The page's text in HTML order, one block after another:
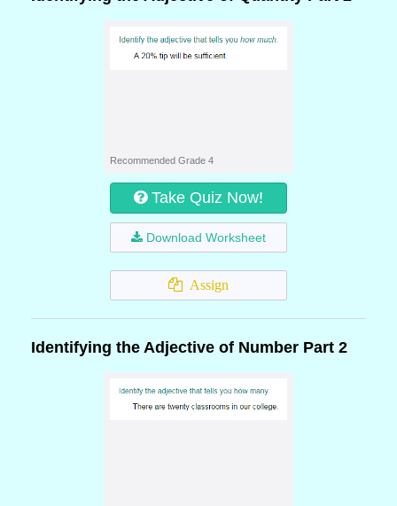
Recommended Grade 4
Take Quiz Now!
Download Worksheet
Assign
Identifying the Adjective of Number Part 2